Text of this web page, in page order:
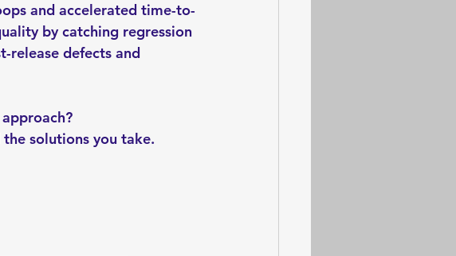
and accelerated time-to-
by catching regression
release defects and
solutions you take.